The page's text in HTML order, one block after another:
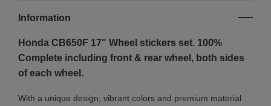
Information
Honda CB650F 17" Wheel stickers set. 100%
Complete including front & rear wheel, both sides
of each wheel.
With a unique design, vibrant colors and premium material